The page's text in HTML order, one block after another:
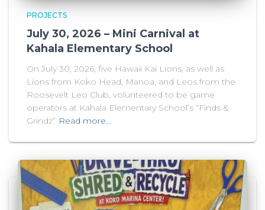
PROJECTS
July 30, 2026 – Mini Carnival at
Kahala Elementary School
On July 30, 2026, five Hawaii Kai Lions, as well as
Lions from Koko Head, Manoa, and Leos from the
Roosevelt Leo Club, volunteered to be game
operators at Kahala Elementary School’s “Finds &
Grindz” Read more…